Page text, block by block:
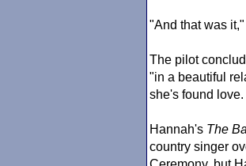
"And that was
The pilot
"in a beautiful
she's found love.
Hannah's The
country singer